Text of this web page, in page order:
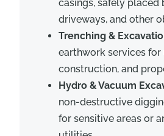
casings, safely placed
driveways, and other
Trenching &
earthwork services
construction, and
Hydro & Vacuum
non-destructive
for sensitive areas or